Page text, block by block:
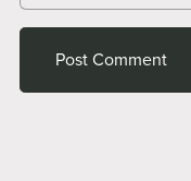
Post Comment